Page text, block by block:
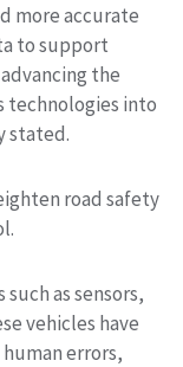
more accurate
to support
the
technologies into
stated.
road safety
as sensors,
vehicles have
errors,